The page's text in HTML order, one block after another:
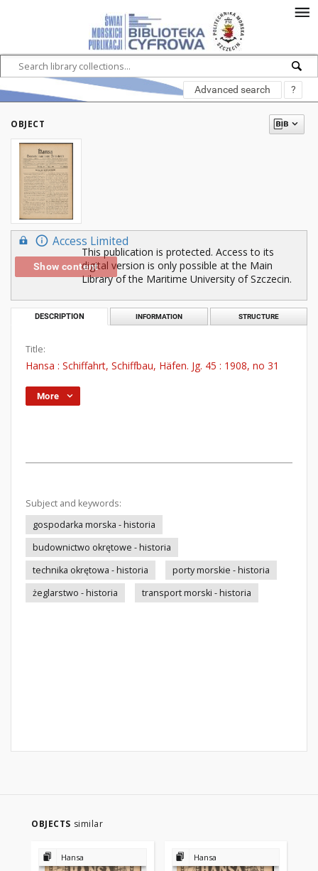
Advanced search ?
OBJECT
Access Limited
Show content
This publication is protected. Access to its
digital version is only possible at the Main
Library of the Maritime University of Szczecin.
DESCRIPTION INFORMATION STRUCTURE
Title:
Hansa : Schiffahrt, Schiffbau, Häfen. Jg. 45 : 1908, no 31
More
Subject and keywords:
gospodarka morska - historia
budownictwo okrętowe - historia
technika okrętowa - historia
porty morskie - historia
żeglarstwo - historia
transport morski - historia
OBJECTS similar
Hansa Hansa